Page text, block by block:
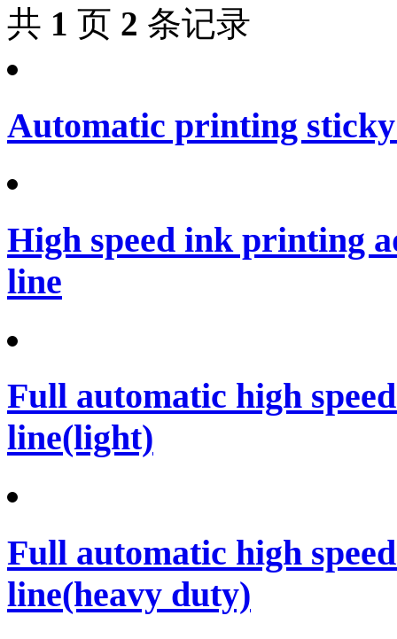
共 1 页 2 条记录
Automatic printing
High speed ink printing
line
Full automatic high
line(light)
Full automatic high
line(heavy duty)